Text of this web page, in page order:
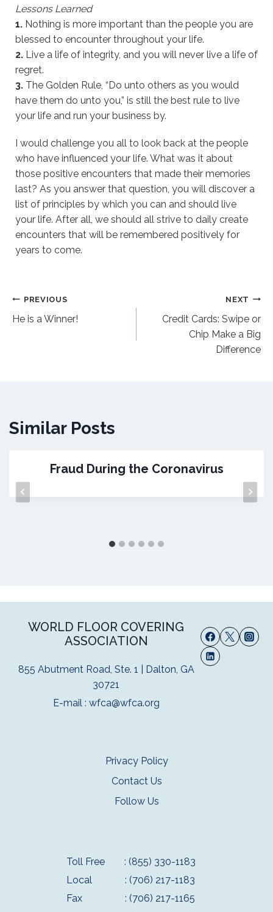
Lessons Learned
1. Nothing is more important than the people you are
blessed to encounter throughout your life.
2. Live a life of integrity, and you will never live a life of
regret.
3. The Golden Rule, “Do unto others as you would
have them do unto you,” is still the best rule to live
your life and run your business by.
I would challenge you all to look back at the people
who have influenced your life. What was it about
those positive encounters that made their memories
last? As you answer that question, you will discover a
list of principles by which you can and should live
your life. After all, we should all strive to daily create
encounters that will be remembered positively for
years to come.
Post
navigation
PREVIOUS
He is a Winner!
NEXT
Credit Cards: Swipe or
Chip Make a Big
Difference
Similar Posts
Fraud During the Coronavirus
WORLD FLOOR COVERING
ASSOCIATION
855 Abutment Road, Ste. 1 | Dalton, GA
30721
E-mail : wfca@wfca.org
Privacy Policy
Contact Us
Follow Us
Toll Free
: (855) 330-1183
Local
: (706) 217-1183
Fax
: (706) 217-1165